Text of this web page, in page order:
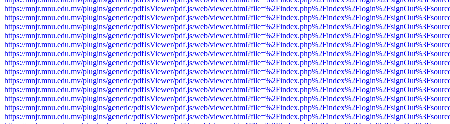
https://mnjr.mnu.edu.mv/plugins/generic/pdfJsViewer/pdf.js/web/
https://mnjr.mnu.edu.mv/plugins/generic/pdfJsViewer/pdf.js/web/
https://mnjr.mnu.edu.mv/plugins/generic/pdfJsViewer/pdf.js/web/
https://mnjr.mnu.edu.mv/plugins/generic/pdfJsViewer/pdf.js/web/
https://mnjr.mnu.edu.mv/plugins/generic/pdfJsViewer/pdf.js/web/
https://mnjr.mnu.edu.mv/plugins/generic/pdfJsViewer/pdf.js/web/
https://mnjr.mnu.edu.mv/plugins/generic/pdfJsViewer/pdf.js/web/
https://mnjr.mnu.edu.mv/plugins/generic/pdfJsViewer/pdf.js/web/
https://mnjr.mnu.edu.mv/plugins/generic/pdfJsViewer/pdf.js/web/
https://mnjr.mnu.edu.mv/plugins/generic/pdfJsViewer/pdf.js/web/
https://mnjr.mnu.edu.mv/plugins/generic/pdfJsViewer/pdf.js/web/
https://mnjr.mnu.edu.mv/plugins/generic/pdfJsViewer/pdf.js/web/
https://mnjr.mnu.edu.mv/plugins/generic/pdfJsViewer/pdf.js/web/